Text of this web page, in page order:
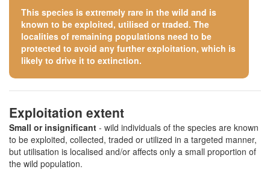
This species is extremely rare in the wild and is
known to be exploited, utilised or traded. The
localities of remaining populations need to be
protected to avoid any further exploitation, which is
likely to drive it to extinction.
Exploitation extent
Small or insignificant - wild individuals of the species are known
to be exploited, collected, traded or utilized in a targeted manner,
but utilisation is localised and/or affects only a small proportion of
the wild population.